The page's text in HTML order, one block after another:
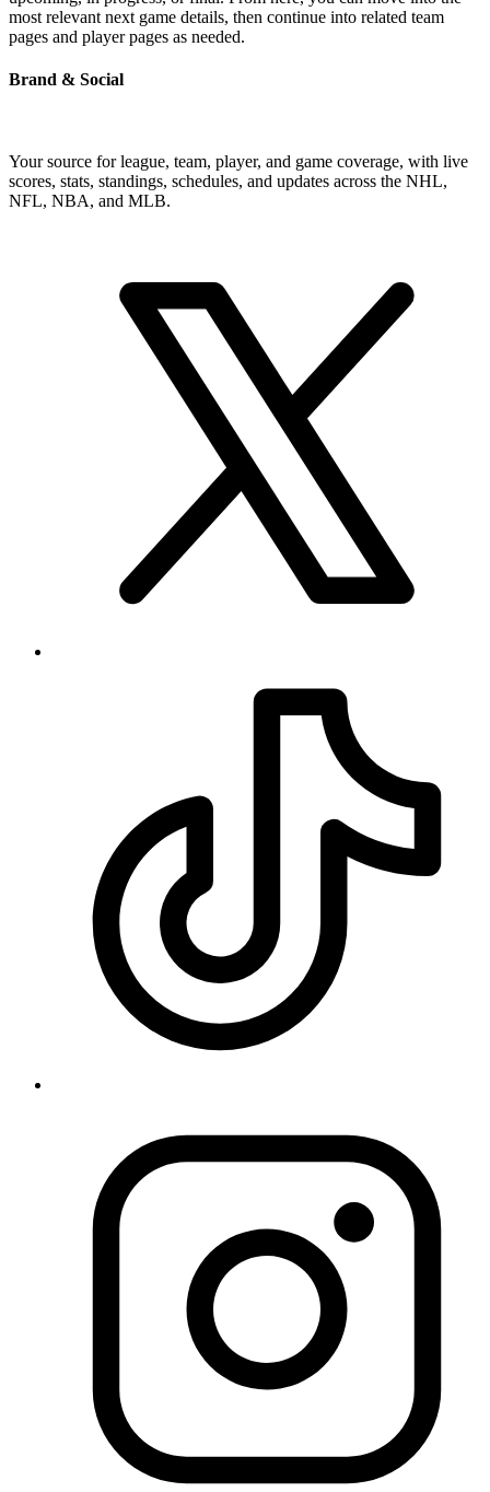
most relevant next game details, then continue into related team
pages and player pages as needed.
Brand & Social
Your source for league, team, player, and game coverage, with live
scores, stats, standings, schedules, and updates across the NHL,
NFL, NBA, and MLB.